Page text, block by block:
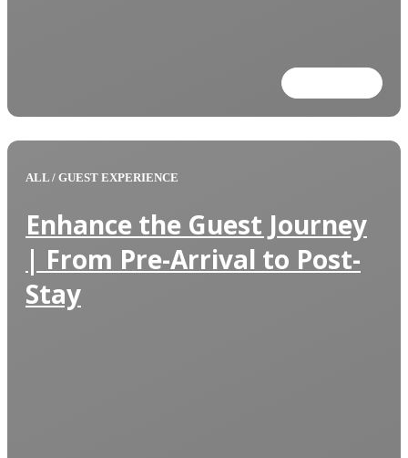
ALL / GUEST EXPERIENCE
Enhance the Guest Journey
| From Pre-Arrival to Post-
Stay